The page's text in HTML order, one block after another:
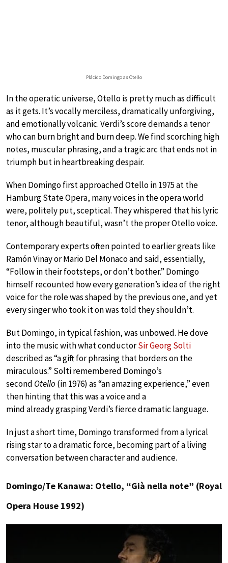
Plácido Domingo as Otello
In the operatic universe, Otello is pretty much as difficult
as it gets. It’s vocally merciless, dramatically unforgiving,
and emotionally volcanic. Verdi’s score demands a tenor
who can burn bright and burn deep. We find scorching high
notes, muscular phrasing, and a tragic arc that ends not in
triumph but in heartbreaking despair.
When Domingo first approached Otello in 1975 at the
Hamburg State Opera, many voices in the opera world
were, politely put, sceptical. They whispered that his lyric
tenor, although beautiful, wasn’t the proper Otello voice.
Contemporary experts often pointed to earlier greats like
Ramón Vinay or Mario Del Monaco and said, essentially,
“Follow in their footsteps, or don’t bother.” Domingo
himself recounted how every generation’s idea of the right
voice for the role was shaped by the previous one, and yet
every singer who took it on was told they shouldn’t.
But Domingo, in typical fashion, was unbowed. He dove
into the music with what conductorSir Georg Solti
described as “a gift for phrasing that borders on the
miraculous.” Solti remembered Domingo’s
second Otello (in 1976) as “an amazing experience,” even
then hinting that this was a voice and a
mind already grasping Verdi’s fierce dramatic language.
In just a short time, Domingo transformed from a lyrical
rising star to a dramatic force, becoming part of a living
conversation between character and audience.
Domingo/Te Kanawa: Otello, “Già nella note” (Royal
Opera House 1992)